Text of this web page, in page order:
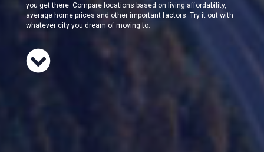
you get there. Compare locations based on living affordability,
average home prices and other important factors. Try it out with
whatever city you dream of moving to.